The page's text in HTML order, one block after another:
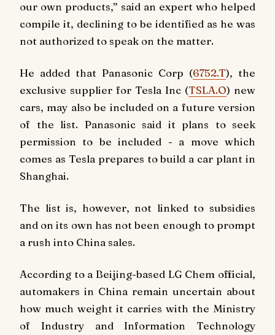
our own products,” said an expert who helped
compile it, declining to be identified as he was
not authorized to speak on the matter.
He added that Panasonic Corp (6752.T), the
exclusive supplier for Tesla Inc (TSLA.O) new
cars, may also be included on a future version
of the list. Panasonic said it plans to seek
permission to be included - a move which
comes as Tesla prepares to build a car plant in
Shanghai.
The list is, however, not linked to subsidies
and on its own has not been enough to prompt
a rush into China sales.
According to a Beijing-based LG Chem official,
automakers in China remain uncertain about
how much weight it carries with the Ministry
of Industry and Information Technology